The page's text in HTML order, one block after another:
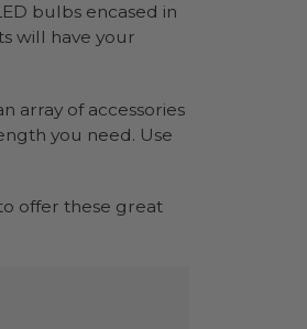
bulbs encased in
will have your
array of accessories
you need. Use
offer these great